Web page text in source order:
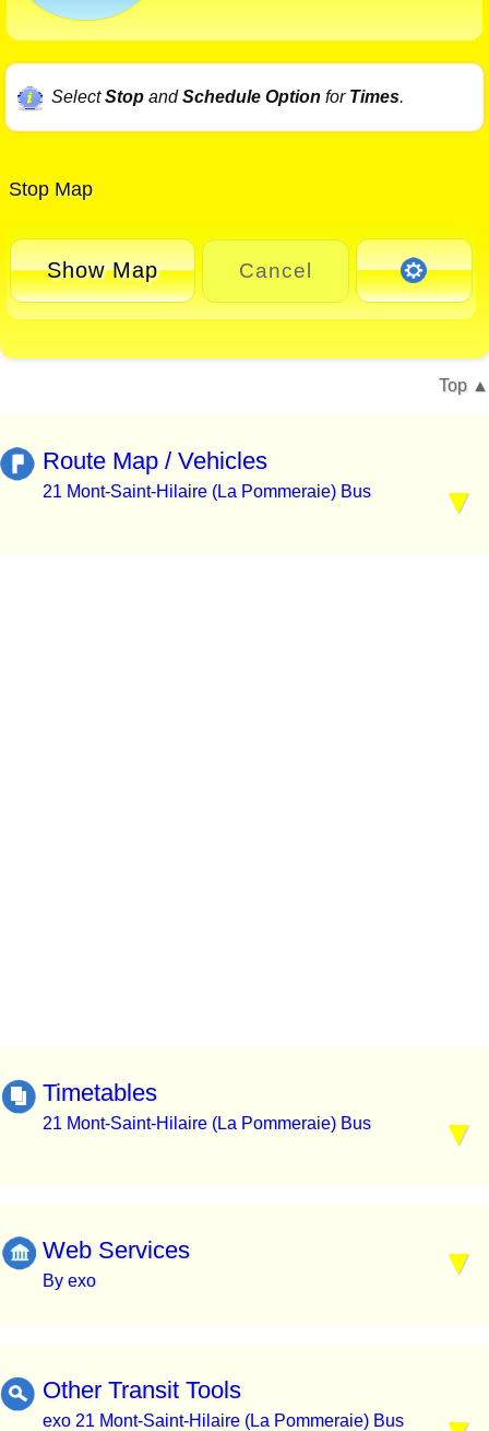
SelectStopandSchedule Option for Times.
Stop Map
Show Map Cancel
Top
Route Map / Vehicles
21 Mont-Saint-Hilaire (La Pommeraie) Bus
Timetables
21 Mont-Saint-Hilaire (La Pommeraie) Bus
Web Services
By exo
Other Transit Tools
exo 21 Mont-Saint-Hilaire (La Pommeraie) Bus